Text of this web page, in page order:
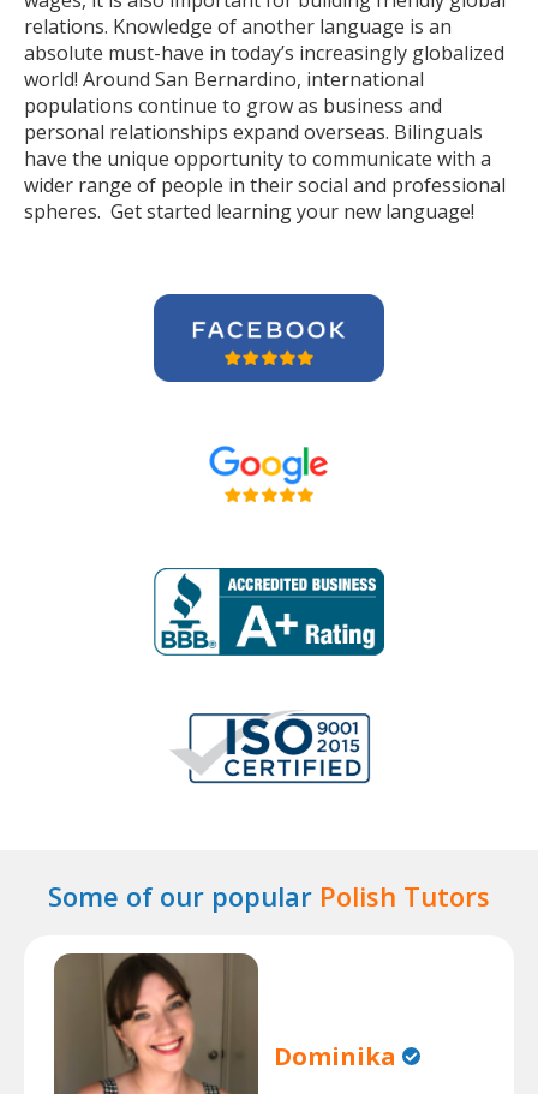
relations. Knowledge of another language is an
absolute must-have in today’s increasingly globalized
world! Around San Bernardino, international
populations continue to grow as business and
personal relationships expand overseas. Bilinguals
have the unique opportunity to communicate with a
wider range of people in their social and professional
spheres. Get started learning your new language!
Some of our popular Polish Tutors
Dominika